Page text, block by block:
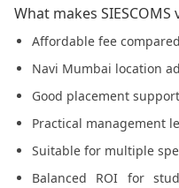
What makes SIESCOMS
Affordable fee
Navi Mumbai location
Good placement support
Practical management
Suitable for multiple
Balanced ROI for